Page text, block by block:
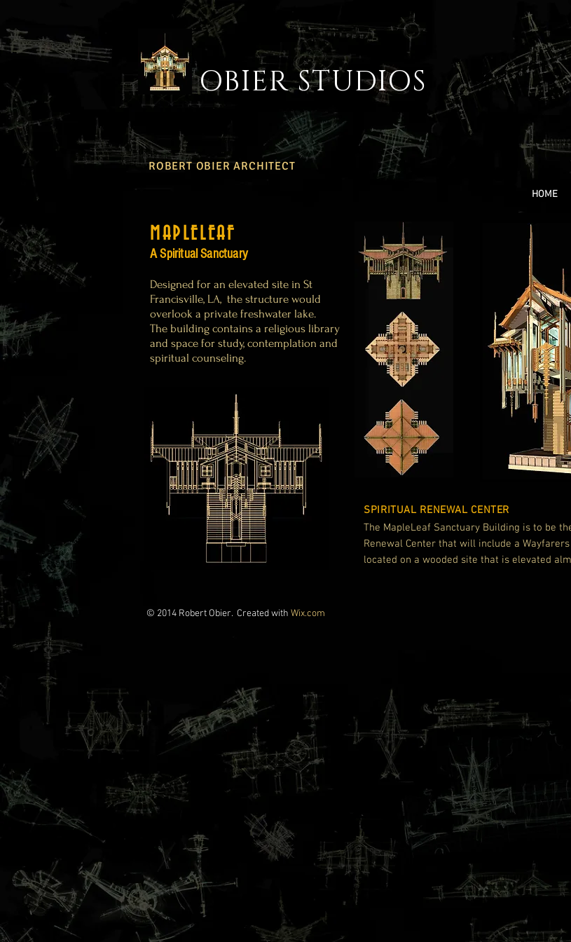
OBIER STUDIOS
MAPLELEAF
A Spiritual Sanctuary
Designed for an elevated site in St
Francisville, LA, the structure would
overlook a private freshwater lake.
The building contains a religious library
and space for study, contemplation and
spiritual counseling.
SPIRITUAL RENEWAL CENTER
The MapleLeaf Sanctuary Building is to be
Renewal Center that will include a
located on a wooded site that is elevated
HOME
ROBERT OBIER ARCHITECT
© 2014 Robert Obier. Created with Wix.com